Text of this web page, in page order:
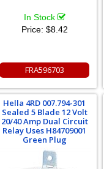
In Stock
Price: $8.42
FRA596703
Hella 4RD 007.794-301
Sealed 5 Blade 12 Volt
20/40 Amp Dual Circuit
Relay Uses H84709001
Green Plug